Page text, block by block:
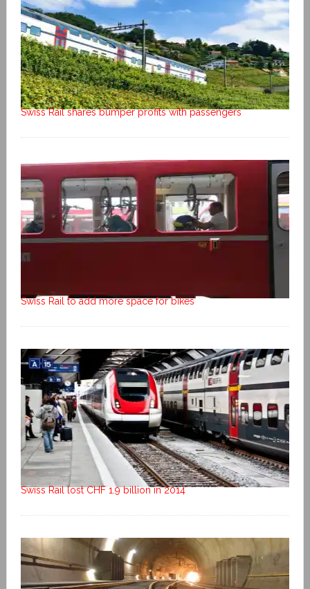
Swiss Rail shares bumper profits with passengers
Swiss Rail to add more space for bikes
Swiss Rail lost CHF 1.9 billion in 2014